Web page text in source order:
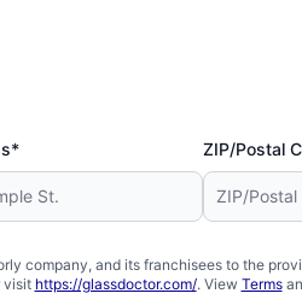
ZIP/Postal
company, and its franchisees to the
visit https://glassdoctor.com/. View Terms